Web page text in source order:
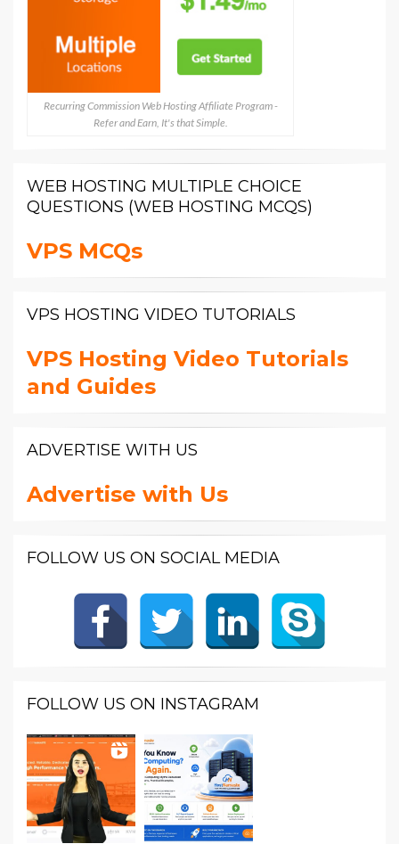
Recurring Commission Web Hosting Affiliate Program -
Refer and Earn, It's that Simple.
WEB HOSTING MULTIPLE CHOICE
QUESTIONS (WEB HOSTING MCQS)
VPS MCQs
VPS HOSTING VIDEO TUTORIALS
VPS Hosting Video Tutorials
and Guides
ADVERTISE WITH US
Advertise with Us
FOLLOW US ON SOCIAL MEDIA
FOLLOW US ON INSTAGRAM